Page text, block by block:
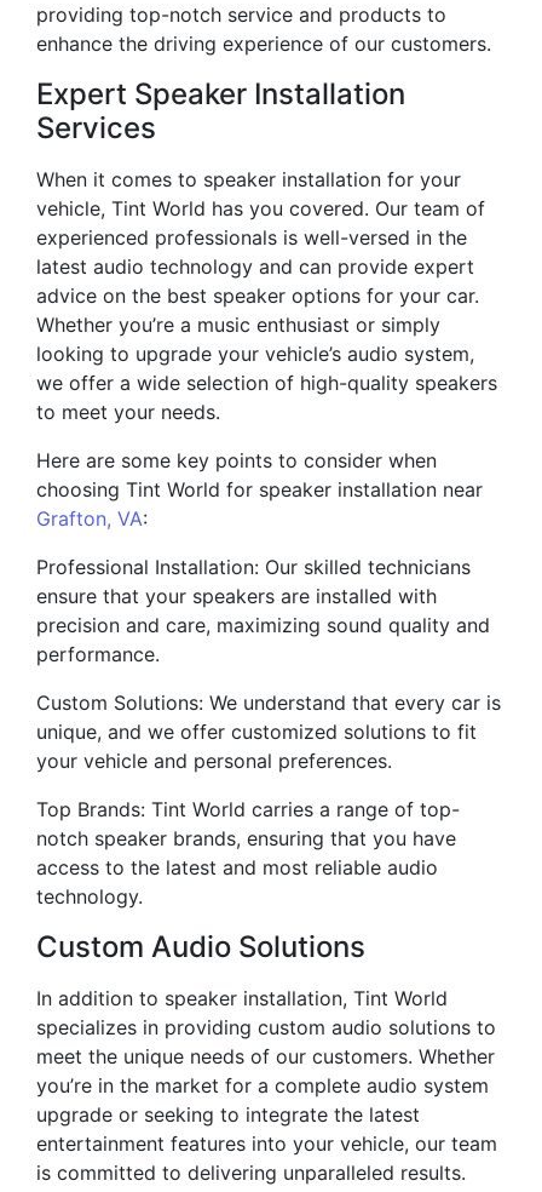
providing top-notch service and products to
enhance the driving experience of our customers.
Expert Speaker Installation
Services
When it comes to speaker installation for your
vehicle, Tint World has you covered. Our team of
experienced professionals is well-versed in the
latest audio technology and can provide expert
advice on the best speaker options for your car.
Whether you’re a music enthusiast or simply
looking to upgrade your vehicle’s audio system,
we offer a wide selection of high-quality speakers
to meet your needs.
Here are some key points to consider when
choosing Tint World for speaker installation near
Grafton, VA:
Professional Installation: Our skilled technicians
ensure that your speakers are installed with
precision and care, maximizing sound quality and
performance.
Custom Solutions: We understand that every car is
unique, and we offer customized solutions to fit
your vehicle and personal preferences.
Top Brands: Tint World carries a range of top-
notch speaker brands, ensuring that you have
access to the latest and most reliable audio
technology.
Custom Audio Solutions
In addition to speaker installation, Tint World
specializes in providing custom audio solutions to
meet the unique needs of our customers. Whether
you’re in the market for a complete audio system
upgrade or seeking to integrate the latest
entertainment features into your vehicle, our team
is committed to delivering unparalleled results.